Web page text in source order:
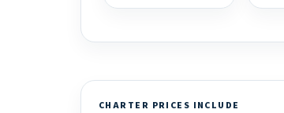
CHARTER PRICES INCLUDE